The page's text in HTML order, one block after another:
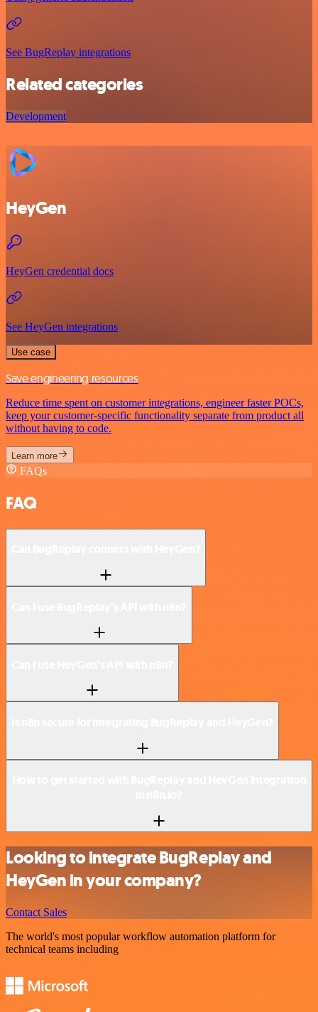
See BugReplay integrations
Related categories
Development
HeyGen
HeyGen credential docs
See HeyGen integrations
Use case
Save engineering resources
Reduce time spent on customer integrations, engineer faster POCs,
keep your customer-specific functionality separate from product all
without having to code.
Learn more
FAQs
FAQ
Looking to integrate BugReplay and
HeyGen in your company?
Contact Sales
The world's most popular workflow automation platform for
technical teams including